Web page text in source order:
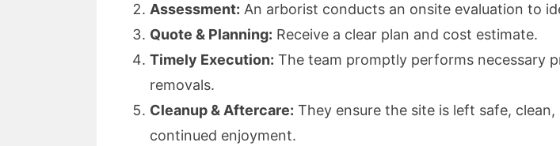
Assessment: An arborist conducts an onsite evaluation to
Quote & Planning: Receive a clear plan and cost estimate.
Timely Execution: The team promptly performs necessary
removals.
Cleanup & Aftercare: They ensure the site is left safe,
continued enjoyment.